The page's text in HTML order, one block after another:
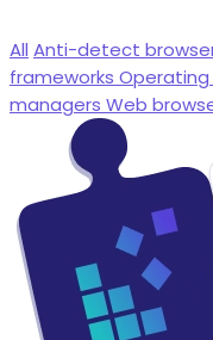
All Anti-detect
frameworks
managers Web